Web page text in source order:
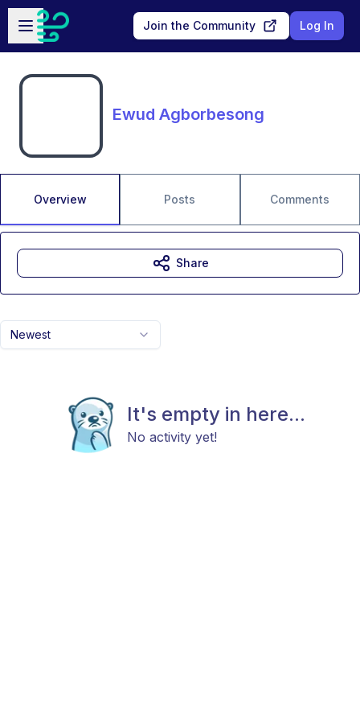
Skip to main content
Open sidebar
Join the Community Log In
Ewud Agborbesong
Overview Posts Comments
Newest
It's empty in here...
No activity yet!
Share